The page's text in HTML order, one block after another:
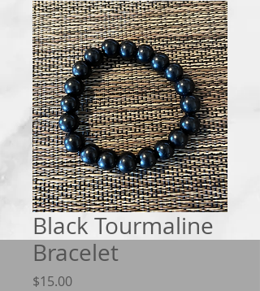
Black Tourmaline
Bracelet
$15.00Price